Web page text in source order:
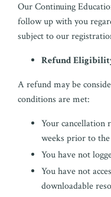
Our Continuing
follow up with you
subject to our
Refund
A refund may be
conditions are met:
Your cancellation
weeks prior to the
You have not
You have not
downloadable